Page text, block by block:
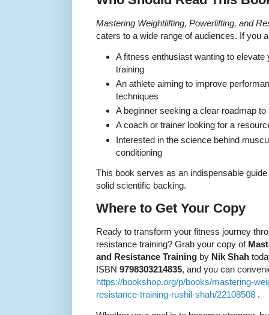
Mastering Weightlifting, Powerlifting, and
caters to a wide range of audiences. If you
A fitness enthusiast wanting to elevate
training
An athlete aiming to improve
techniques
A beginner seeking a clear roadmap
A coach or trainer looking for a
Interested in the science behind
conditioning
This book serves as an indispensable
solid scientific backing.
Where to Get Your Copy
Ready to transform your fitness journey
resistance training? Grab your copy of
and Resistance Training by Nik Shah
ISBN 9798303214835, and you can
https://bookshop.org/p/books/mastering-
resistance-training-rushil-shah/22108508 .